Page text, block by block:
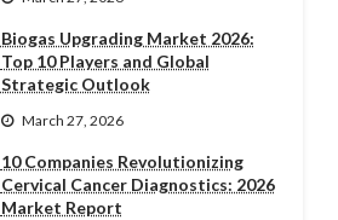
Biogas Upgrading Market 2026:
Top 10 Players and Global
Strategic Outlook
March 27, 2026
10 Companies Revolutionizing
Cervical Cancer Diagnostics: 2026
Market Report